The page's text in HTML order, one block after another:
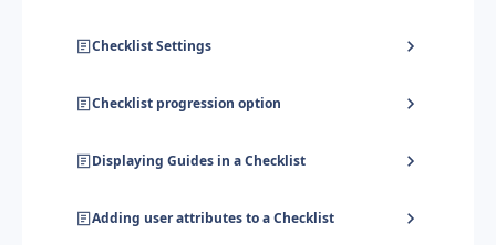
Checklist Settings
Checklist progression option
Displaying Guides in a Checklist
Adding user attributes to a Checklist